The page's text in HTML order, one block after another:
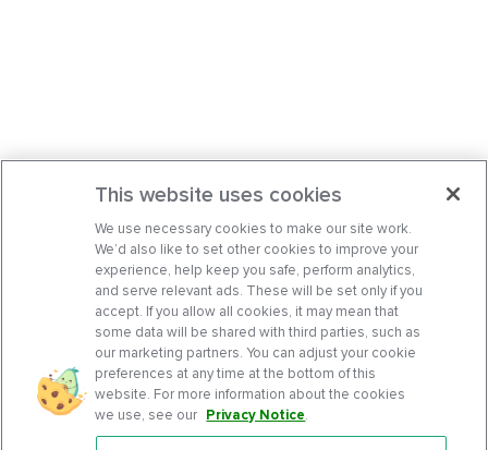
This website uses cookies
We use necessary cookies to make our site work.
We’d also like to set other cookies to improve your
experience, help keep you safe, perform analytics,
and serve relevant ads. These will be set only if you
accept. If you allow all cookies, it may mean that
some data will be shared with third parties, such as
our marketing partners. You can adjust your cookie
preferences at any time at the bottom of this
website. For more information about the cookies
we use, see our Privacy Notice.